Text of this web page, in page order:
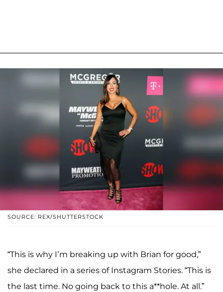
SOURCE: REX/SHUTTERSTOCK
“This is why I’m breaking up with Brian for good,”
she declared in a series of Instagram Stories. “This is
the last time. No going back to this a**hole. At all.”